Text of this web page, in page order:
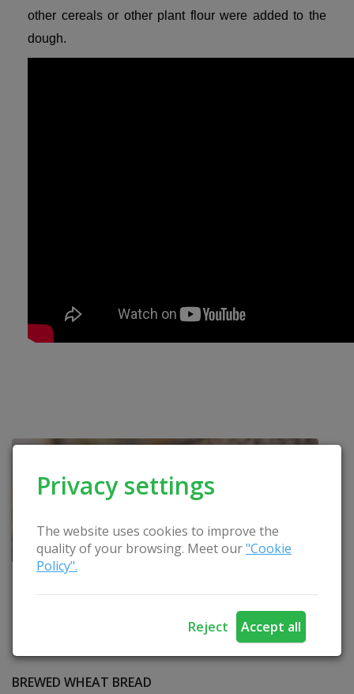
Privacy settings
The website uses cookies to improve the
quality of your browsing. Meet our"Cookie
Policy".
Reject Accept all
other cereals or other plant flour were added to the
dough.
BREWED WHEAT BREAD